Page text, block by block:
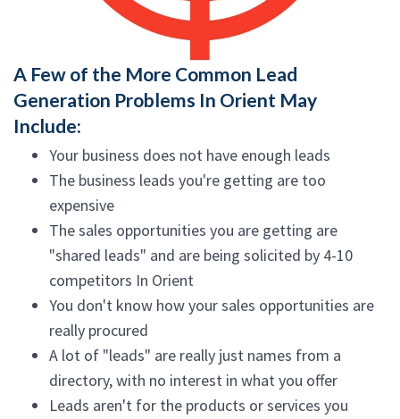
A Few of the More Common Lead
Generation Problems In Orient May
Include:
Your business does not have enough leads
The business leads you're getting are too
expensive
The sales opportunities you are getting are
"shared leads" and are being solicited by 4-10
competitors In Orient
You don't know how your sales opportunities are
really procured
A lot of "leads" are really just names from a
directory, with no interest in what you offer
Leads aren't for the products or services you